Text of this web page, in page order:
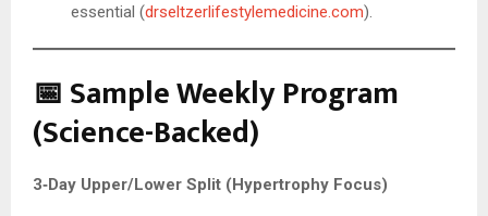
essential (drseltzerlifestylemedicine.com).
📅 Sample Weekly Program
(Science-Backed)
3‑Day Upper/Lower Split (Hypertrophy Focus)